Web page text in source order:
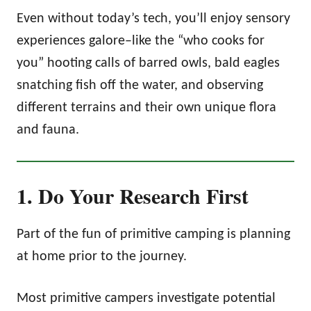
Even without today’s tech, you’ll enjoy sensory
experiences galore–like the “who cooks for
you” hooting calls of barred owls, bald eagles
snatching fish off the water, and observing
different terrains and their own unique flora
and fauna.
1. Do Your Research First
Part of the fun of primitive camping is planning
at home prior to the journey.
Most primitive campers investigate potential